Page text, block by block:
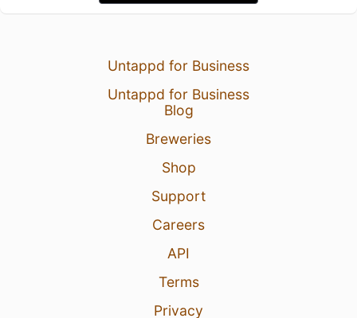
Untappd for Business
Untappd for Business
Blog
Breweries
Shop
Support
Careers
API
Terms
Privacy